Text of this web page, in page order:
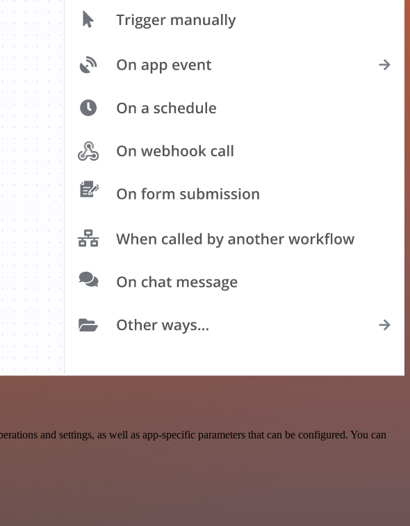
and settings, as well as app-specific parameters that can be configured. You can